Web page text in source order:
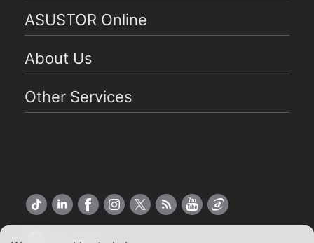
ASUSTOR Online
About Us
Other Services
US English